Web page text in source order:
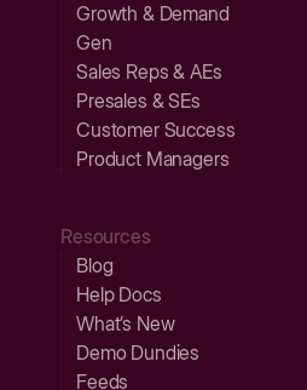
Growth & Demand
Gen
Sales Reps & AEs
Presales & SEs
Customer Success
Product Managers
Resources
Blog
Help Docs
What’s New
Demo Dundies
Feeds